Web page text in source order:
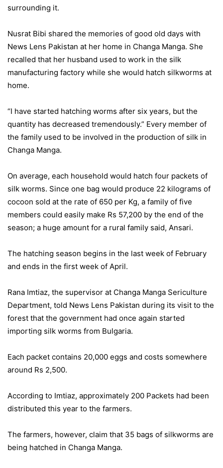
surrounding it.
Nusrat Bibi shared the memories of good old days with
News Lens Pakistan at her home in Changa Manga. She
recalled that her husband used to work in the silk
manufacturing factory while she would hatch silkworms at
home.
“I have started hatching worms after six years, but the
quantity has decreased tremendously.” Every member of
the family used to be involved in the production of silk in
Changa Manga.
On average, each household would hatch four packets of
silk worms. Since one bag would produce 22 kilograms of
cocoon sold at the rate of 650 per Kg, a family of five
members could easily make Rs 57,200 by the end of the
season; a huge amount for a rural family said, Ansari.
The hatching season begins in the last week of February
and ends in the first week of April.
Rana Imtiaz, the supervisor at Changa Manga Sericulture
Department, told News Lens Pakistan during its visit to the
forest that the government had once again started
importing silk worms from Bulgaria.
Each packet contains 20,000 eggs and costs somewhere
around Rs 2,500.
According to Imtiaz, approximately 200 Packets had been
distributed this year to the farmers.
The farmers, however, claim that 35 bags of silkworms are
being hatched in Changa Manga.